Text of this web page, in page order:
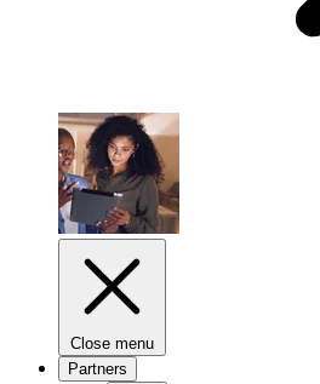
Close menu
Partners